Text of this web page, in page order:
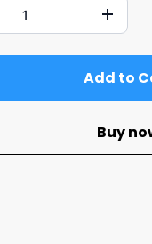
Add to
Buy